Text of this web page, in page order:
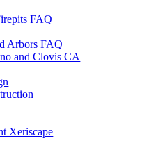
FAQ
Arbors FAQ
and Clovis CA
Xeriscape